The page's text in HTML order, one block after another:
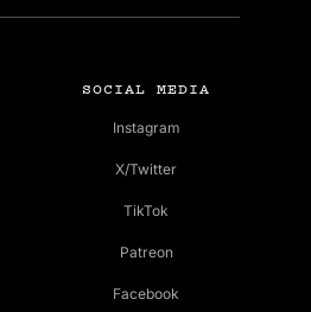
SOCIAL MEDIA
Instagram
X/Twitter
TikTok
Patreon
Facebook